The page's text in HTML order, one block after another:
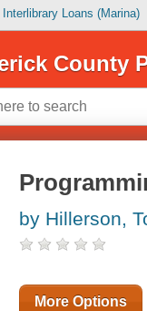
Interlibrary Loans (Marina)
County
by Hillerson,
More Options